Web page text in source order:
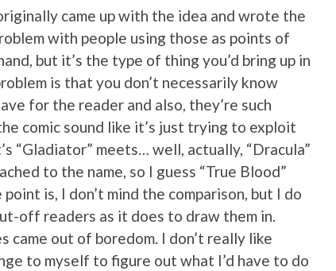
came up with the idea and wrote the
with people using those as points of
but it’s the type of thing you’d bring up in
is that you don’t necessarily know
for the reader and also, they’re such
comic sound like it’s just trying to exploit
“Gladiator” meets… well, actually, “Dracula”
to the name, so I guess “True Blood”
is, I don’t mind the comparison, but I do
off readers as it does to draw them in.
came out of boredom. I don’t really like
to myself to figure out what I’d have to do